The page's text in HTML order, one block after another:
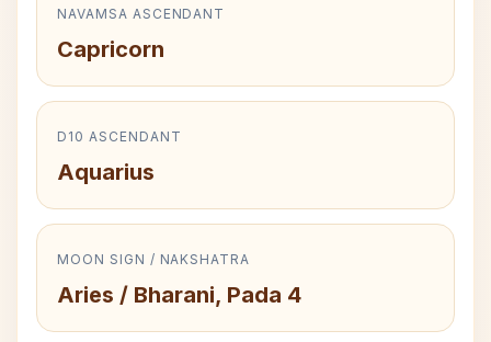
NAVAMSA ASCENDANT
Capricorn
D10 ASCENDANT
Aquarius
MOON SIGN / NAKSHATRA
Aries / Bharani, Pada 4